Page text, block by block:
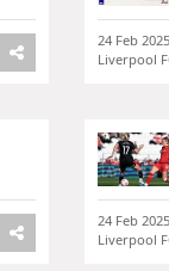
24 Feb 2025
Liverpool
24 Feb 2025
Liverpool